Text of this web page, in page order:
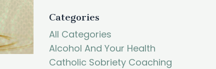
Categories
All Categories
Alcohol And Your Health
Catholic Sobriety Coaching